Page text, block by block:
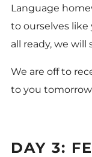
Language
to ourselves like
all ready, we
We are off to
to you
DAY 3: